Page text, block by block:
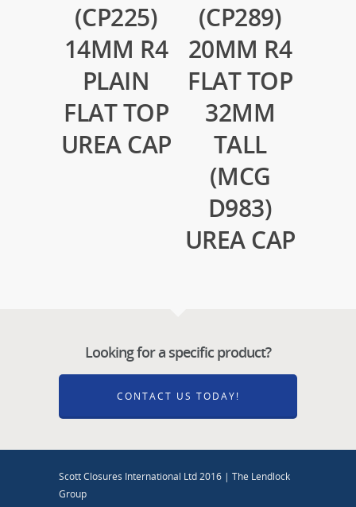
(CP225)
14MM R4
PLAIN
FLAT TOP
UREA CAP
(CP289)
20MM R4
FLAT TOP
32MM
TALL
(MCG
D983)
UREA CAP
Looking for a specific product?
CONTACT US TODAY!
Scott Closures International Ltd 2016 | The Lendlock
Group